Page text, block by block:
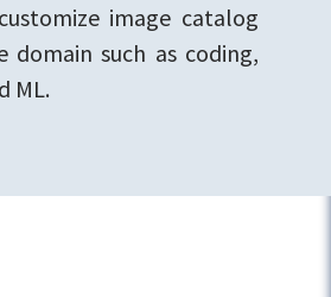
image catalog
domain such as coding,
ML.